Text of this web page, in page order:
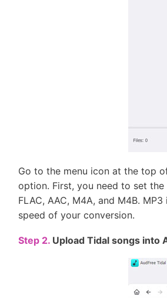
Go to the menu icon at the top
option. First, you need to set
FLAC, AAC, M4A, and M4B.
speed of your conversion.
Step 2. Upload Tidal songs into